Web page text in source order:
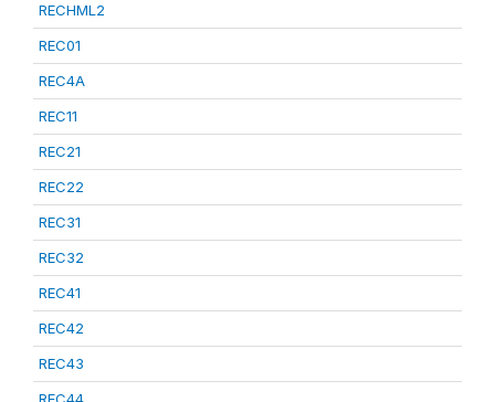
RECHML2
REC01
REC4A
REC11
REC21
REC22
REC31
REC32
REC41
REC42
REC43